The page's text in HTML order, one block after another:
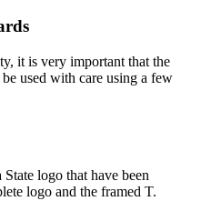
it is very important that the
used with care using a few
logo that have been
logo and the framed T.